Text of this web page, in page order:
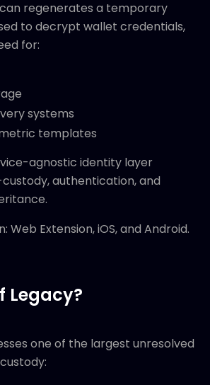
regenerates a temporary
to decrypt wallet credentials,
for:
systems
templates
agnostic identity layer
authentication, and
Web Extension, iOS, and Android.
Legacy?
one of the largest unresolved